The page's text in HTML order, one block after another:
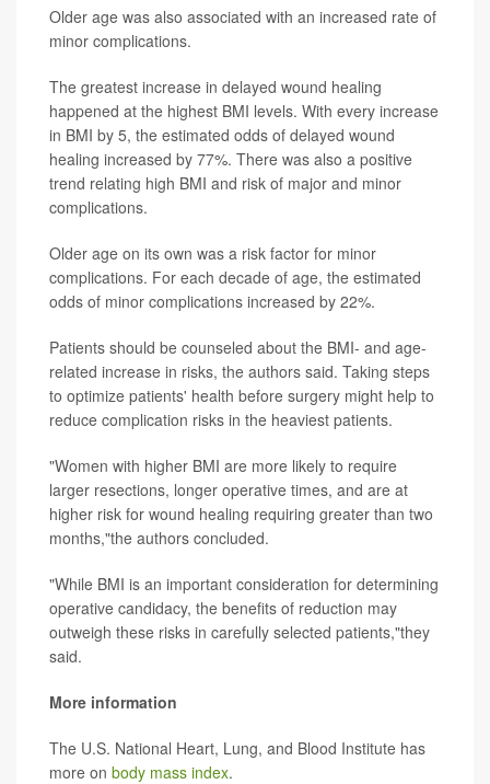
Older age was also associated with an increased rate of
minor complications.
The greatest increase in delayed wound healing
happened at the highest BMI levels. With every increase
in BMI by 5, the estimated odds of delayed wound
healing increased by 77%. There was also a positive
trend relating high BMI and risk of major and minor
complications.
Older age on its own was a risk factor for minor
complications. For each decade of age, the estimated
odds of minor complications increased by 22%.
Patients should be counseled about the BMI- and age-
related increase in risks, the authors said. Taking steps
to optimize patients' health before surgery might help to
reduce complication risks in the heaviest patients.
"Women with higher BMI are more likely to require
larger resections, longer operative times, and are at
higher risk for wound healing requiring greater than two
months,"the authors concluded.
"While BMI is an important consideration for determining
operative candidacy, the benefits of reduction may
outweigh these risks in carefully selected patients,"they
said.
More information
The U.S. National Heart, Lung, and Blood Institute has
more on body mass index.